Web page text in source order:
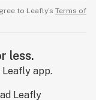
to Leafly’s Terms of
less.
Leafly app.